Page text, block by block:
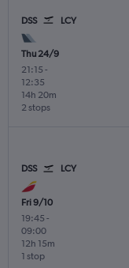
DSS LCY
Thu 24/9
21:15 -
12:35
2 stops
14h 20m
DSS LCY
Fri 9/10
19:45 -
09:00
1 stop
12h 15m